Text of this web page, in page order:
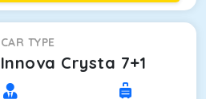
CAR TYPE
Innova Crysta 7+1